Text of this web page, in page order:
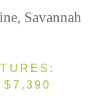
Savannah
$7,390